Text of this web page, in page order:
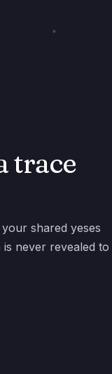
trace
shared yeses
never revealed to